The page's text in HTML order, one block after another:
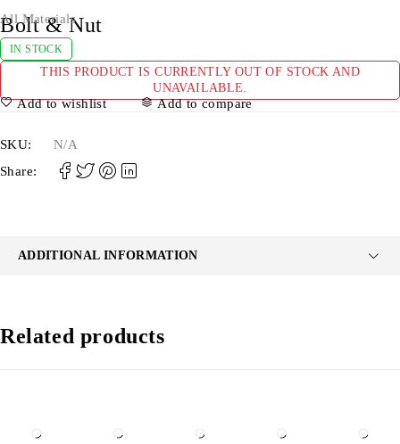
All Materials
Bolt & Nut
IN STOCK
THIS PRODUCT IS CURRENTLY OUT OF STOCK AND
UNAVAILABLE.
Add to wishlist Add to compare
SKU:
N/A
Share:
ADDITIONAL INFORMATION
Related products